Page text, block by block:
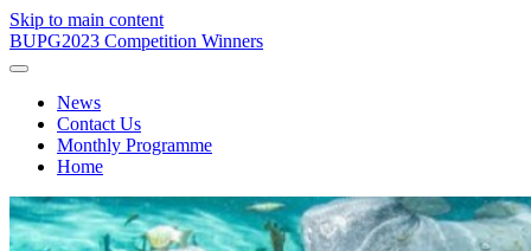
Skip to main content
BUPG2023 Competition Winners
News
Contact Us
Monthly Programme
Home